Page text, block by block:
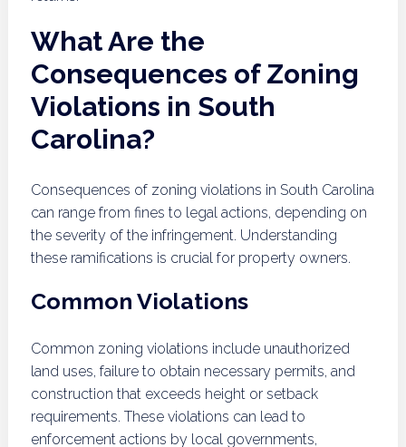
What Are the
Consequences of Zoning
Violations in South
Carolina?
Consequences of zoning violations in South Carolina
can range from fines to legal actions, depending on
the severity of the infringement. Understanding
these ramifications is crucial for property owners.
Common Violations
Common zoning violations include unauthorized
land uses, failure to obtain necessary permits, and
construction that exceeds height or setback
requirements. These violations can lead to
enforcement actions by local governments,